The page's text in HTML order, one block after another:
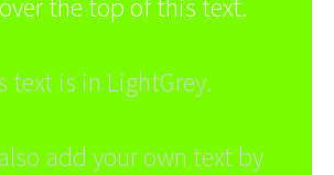
the top of this text.
text is in LightGrey.
add your own text by